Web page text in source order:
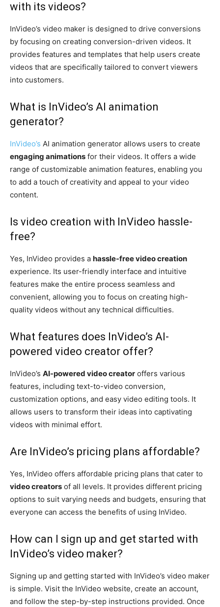
with its videos?
InVideo’s video maker is designed to drive conversions
by focusing on creating conversion-driven videos. It
provides features and templates that help users create
videos that are specifically tailored to convert viewers
into customers.
What is InVideo’s AI animation
generator?
InVideo’s AI animation generator allows users to create
engaging animations for their videos. It offers a wide
range of customizable animation features, enabling you
to add a touch of creativity and appeal to your video
content.
Is video creation with InVideo hassle-
free?
Yes, InVideo provides a hassle-free video creation
experience. Its user-friendly interface and intuitive
features make the entire process seamless and
convenient, allowing you to focus on creating high-
quality videos without any technical difficulties.
What features does InVideo’s AI-
powered video creator offer?
InVideo’s AI-powered video creator offers various
features, including text-to-video conversion,
customization options, and easy video editing tools. It
allows users to transform their ideas into captivating
videos with minimal effort.
Are InVideo’s pricing plans affordable?
Yes, InVideo offers affordable pricing plans that cater to
video creators of all levels. It provides different pricing
options to suit varying needs and budgets, ensuring that
everyone can access the benefits of using InVideo.
How can I sign up and get started with
InVideo’s video maker?
Signing up and getting started with InVideo’s video maker
is simple. Visit the InVideo website, create an account,
and follow the step-by-step instructions provided. Once